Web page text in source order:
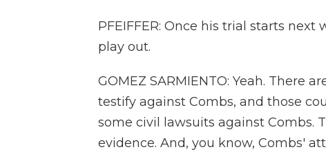
PFEIFFER: Once his trial starts
play out.
GOMEZ SARMIENTO: Yeah. There
testify against Combs, and those
some civil lawsuits against Combs.
evidence. And, you know, Combs'